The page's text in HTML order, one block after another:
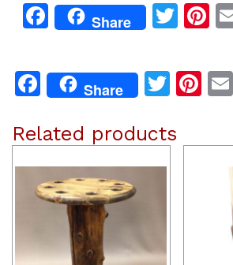
Facebook
Share
Facebook
Share
Related products